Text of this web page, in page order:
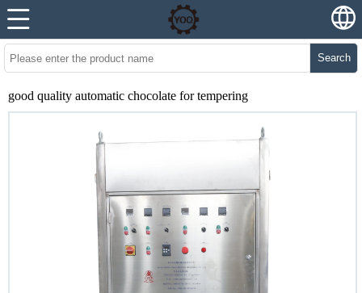
Search
good quality automatic chocolate for tempering